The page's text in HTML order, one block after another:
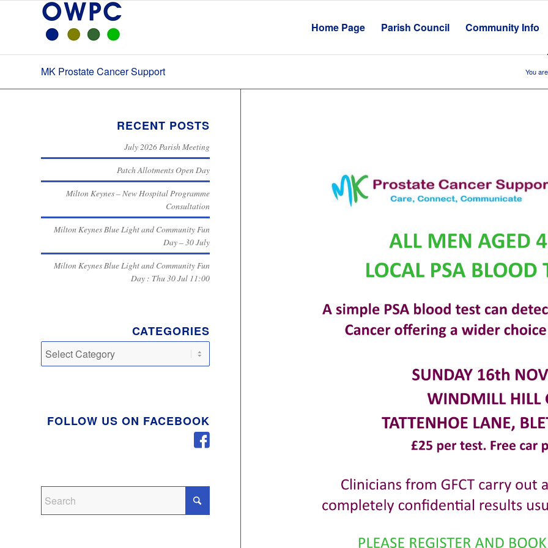
Home Page Parish Council Community Info
MK Prostate Cancer Support You
RECENT POSTS
July 2026 Parish Meeting
Patch Allotments Open Day
Milton Keynes – New Hospital Programme
Consultation
Milton Keynes Blue Light and Community Fun
Day – 30 July
Milton Keynes Blue Light and Community Fun
Day : Thu 30 Jul 11:00
CATEGORIES
FOLLOW US ON FACEBOOK